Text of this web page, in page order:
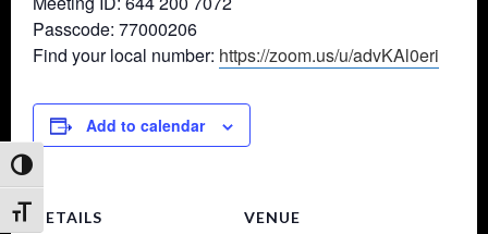
Toggle High Contrast
Toggle Font size
Passcode: 77000206
Find your local number: https://zoom.us/u/advKAl0eri
Add to calendar
DETAILS VENUE